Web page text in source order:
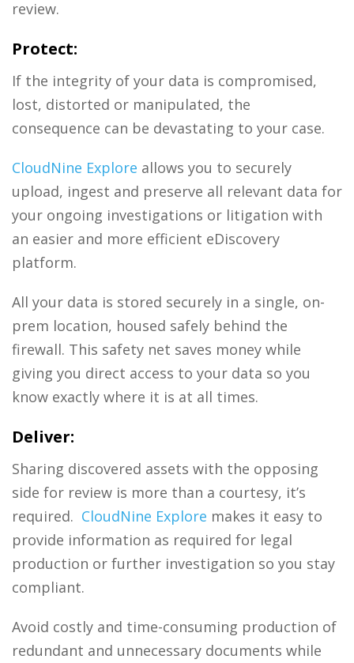
review.
Protect:
If the integrity of your data is compromised,
lost, distorted or manipulated, the
consequence can be devastating to your case.
CloudNine Explore allows you to securely
upload, ingest and preserve all relevant data for
your ongoing investigations or litigation with
an easier and more efficient eDiscovery
platform.
All your data is stored securely in a single, on-
prem location, housed safely behind the
firewall. This safety net saves money while
giving you direct access to your data so you
know exactly where it is at all times.
Deliver:
Sharing discovered assets with the opposing
side for review is more than a courtesy, it’s
required. CloudNine Explore makes it easy to
provide information as required for legal
production or further investigation so you stay
compliant.
Avoid costly and time-consuming production of
redundant and unnecessary documents while